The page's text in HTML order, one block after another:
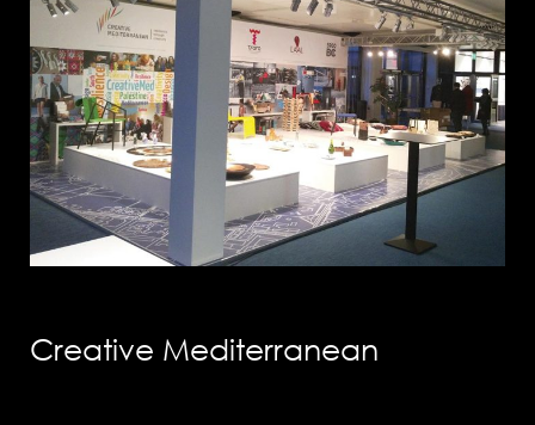
Creative Mediterranean
info@solution-
design.net
EGYPT: +(202) 3303 9489 / 3344 0828
UAE : +(971) 50509 4209